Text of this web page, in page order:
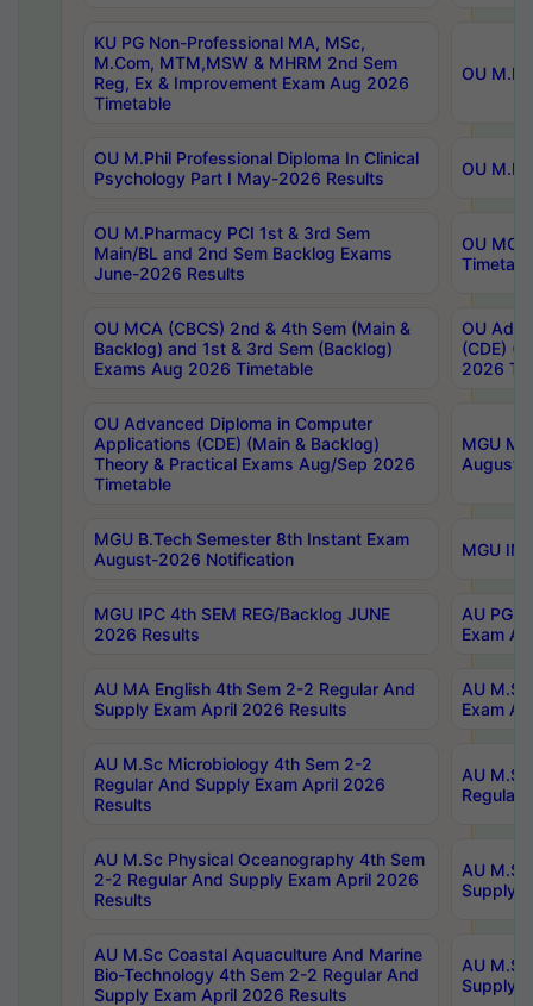
KU PG Non-Professional MA, MSc,
M.Com, MTM,MSW & MHRM 2nd Sem
Reg, Ex & Improvement Exam Aug 2026
Timetable
OU
OU M.Phil Professional Diploma In Clinical
Psychology Part I May-2026 Results
OU
OU M.Pharmacy PCI 1st & 3rd Sem
Main/BL and 2nd Sem Backlog Exams
June-2026 Results
OU
OU MCA (CBCS) 2nd & 4th Sem (Main &
Backlog) and 1st & 3rd Sem (Backlog)
Exams Aug 2026 Timetable
OU
(CDE)
2026
OU Advanced Diploma in Computer
Applications (CDE) (Main & Backlog)
Theory & Practical Exams Aug/Sep 2026
Timetable
MGU
August-
MGU B.Tech Semester 8th Instant Exam
August-2026 Notification
MGU
MGU IPC 4th SEM REG/Backlog JUNE
2026 Results
AU PG
Exam
AU MA English 4th Sem 2-2 Regular And
Supply Exam April 2026 Results
AU
Exam
AU M.Sc Microbiology 4th Sem 2-2
Regular And Supply Exam April 2026
Results
AU
Regular
AU M.Sc Physical Oceanography 4th Sem
2-2 Regular And Supply Exam April 2026
Results
AU
Supply
AU M.Sc Coastal Aquaculture And Marine
Bio-Technology 4th Sem 2-2 Regular And
Supply Exam April 2026 Results
AU
Supply